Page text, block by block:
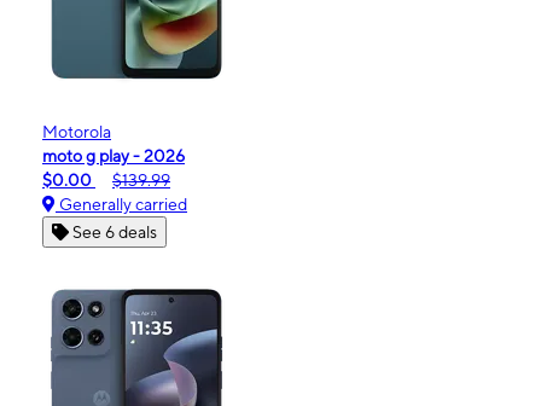
Motorola
moto g play - 2026
$0.00
$139.99
Generally carried
See 6 deals